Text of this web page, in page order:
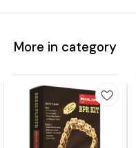
More in category